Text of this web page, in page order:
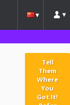
Tell
Them
Where
You
Got It!